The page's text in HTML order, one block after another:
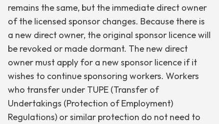
remains the same, but the immediate direct owner
of the licensed sponsor changes. Because there is
a new direct owner, the original sponsor licence will
be revoked or made dormant. The new direct
owner must apply for a new sponsor licence if it
wishes to continue sponsoring workers. Workers
who transfer under TUPE (Transfer of
Undertakings (Protection of Employment)
Regulations) or similar protection do not need to